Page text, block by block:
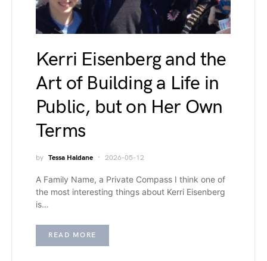
Kerri Eisenberg and the
Art of Building a Life in
Public, but on Her Own
Terms
by Tessa Haldane 2026-05-12
A Family Name, a Private Compass I think one of
the most interesting things about Kerri Eisenberg
is…
READ MORE